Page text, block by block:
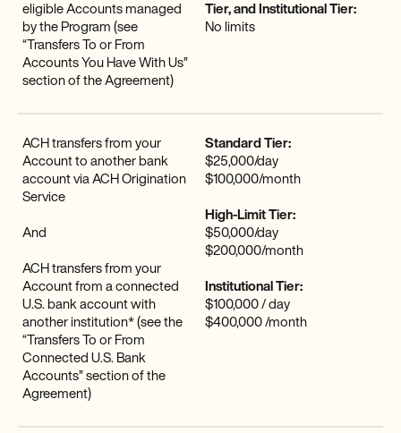
eligible Accounts managed
by the Program (see
“Transfers To or From
Accounts You Have With Us”
section of the Agreement)
Tier, and Institutional Tier:
No limits
ACH transfers from your
Account to another bank
account via ACH Origination
Service
And
ACH transfers from your
Account from a connected
U.S. bank account with
another institution* (see the
“Transfers To or From
Connected U.S. Bank
Accounts” section of the
Agreement)
Standard Tier:
$25,000/day
$100,000/month
High-Limit Tier:
$50,000/day
$200,000/month
Institutional Tier:
$100,000 / day
$400,000 /month